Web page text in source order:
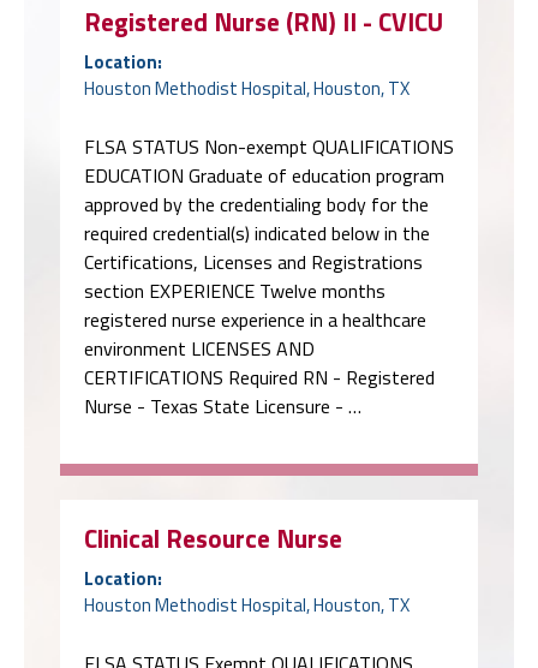
Registered Nurse (RN) II - CVICU
Location:
Houston Methodist Hospital, Houston, TX
FLSA STATUS Non-exempt QUALIFICATIONS
EDUCATION Graduate of education program
approved by the credentialing body for the
required credential(s) indicated below in the
Certifications, Licenses and Registrations
section EXPERIENCE Twelve months
registered nurse experience in a healthcare
environment LICENSES AND
CERTIFICATIONS Required RN - Registered
Nurse - Texas State Licensure - …
Clinical Resource Nurse
Location:
Houston Methodist Hospital, Houston, TX